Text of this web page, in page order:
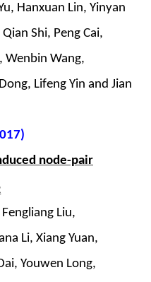
Hanxuan Lin, Yinyan
Shi, Peng Cai,
Wenbin Wang,
Lifeng Yin and Jian
node-pair
Liu,
Li, Xiang Yuan,
Youwen Long,